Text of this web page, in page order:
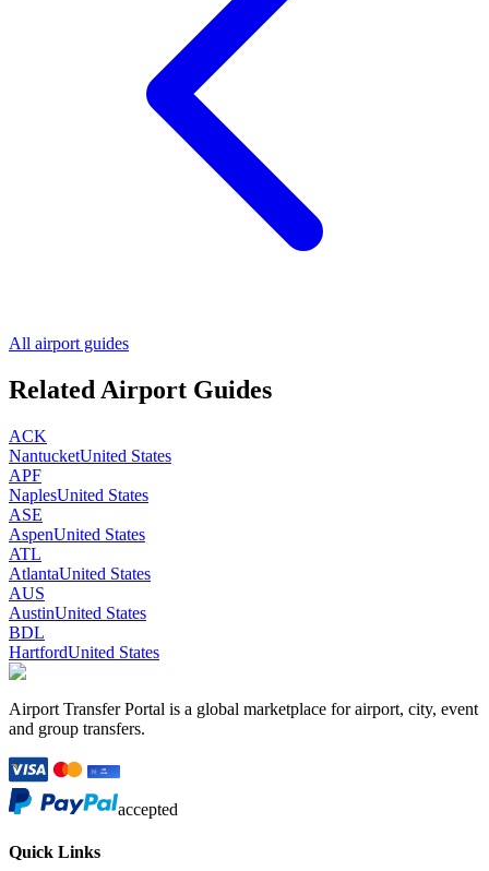
All airport guides
Related Airport Guides
ACK
NantucketUnited States
APF
NaplesUnited States
ASE
AspenUnited States
ATL
AtlantaUnited States
AUS
AustinUnited States
BDL
HartfordUnited States
Airport Transfer Portal is a global marketplace for airport, city, event
and group transfers.
accepted
Quick Links